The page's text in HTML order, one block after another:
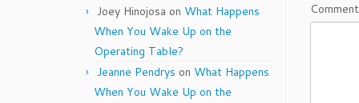
Joey Hinojosa on What Happens
When You Wake Up on the
Operating Table?
Jeanne Pendrys on What Happens
When You Wake Up on the
Comment